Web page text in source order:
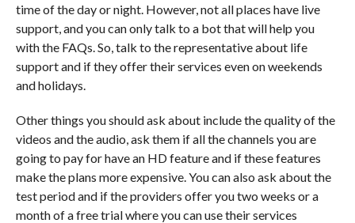
time of the day or night. However, not all places have live
support, and you can only talk to a bot that will help you
with the FAQs. So, talk to the representative about life
support and if they offer their services even on weekends
and holidays.
Other things you should ask about include the quality of the
videos and the audio, ask them if all the channels you are
going to pay for have an HD feature and if these features
make the plans more expensive. You can also ask about the
test period and if the providers offer you two weeks or a
month of a free trial where you can use their services